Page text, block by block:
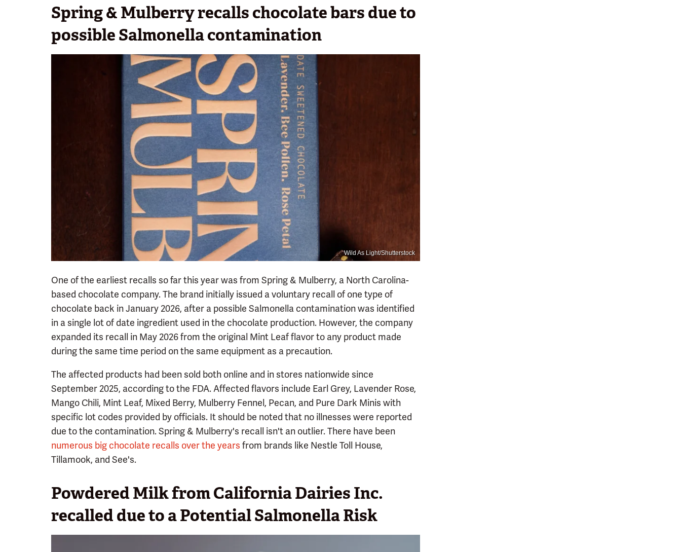
Spring & Mulberry recalls chocolate bars due to
possible Salmonella contamination
Wild As Light/Shutterstock
One of the earliest recalls so far this year was from Spring & Mulberry, a North Carolina-
based chocolate company. The brand initially issued a voluntary recall of one type of
chocolate back in January 2026, after a possible Salmonella contamination was identified
in a single lot of date ingredient used in the chocolate production. However, the company
expanded its recall in May 2026 from the original Mint Leaf flavor to any product made
during the same time period on the same equipment as a precaution.
The affected products had been sold both online and in stores nationwide since
September 2025, according to the FDA. Affected flavors include Earl Grey, Lavender Rose,
Mango Chili, Mint Leaf, Mixed Berry, Mulberry Fennel, Pecan, and Pure Dark Minis with
specific lot codes provided by officials. It should be noted that no illnesses were reported
due to the contamination. Spring & Mulberry's recall isn't an outlier. There have been
numerous big chocolate recalls over the years from brands like Nestle Toll House,
Tillamook, and See's.
Powdered Milk from California Dairies Inc.
recalled due to a Potential Salmonella Risk